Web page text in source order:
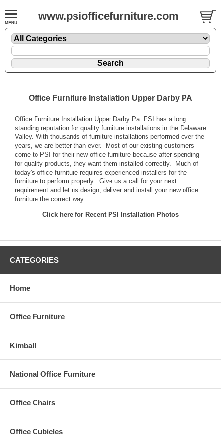
www.psiofficefurniture.com
Office Furniture Installation Upper Darby PA
Office Furniture Installation Upper Darby Pa. PSI has a long
standing reputation for quality furniture installations in the Delaware
Valley. With thousands of furniture installations performed over the
years, we are better than ever. Most of our existing customers
come to PSI for their new office furniture because after spending
for quality products, they want them installed correctly. Much of
today's office furniture requires experienced installers for the
furniture to perform properly. Give us a call for your next
requirement and let us design, deliver and install your new office
furniture the correct way.
Click here for Recent PSI Installation Photos
CATEGORIES
Home
Office Furniture
Kimball
National Office Furniture
Office Chairs
Office Cubicles